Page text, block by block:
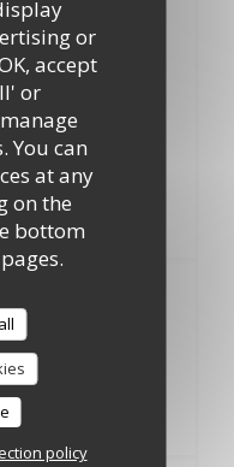
or
accept
or
You can
at any
on the
bottom
policy
Beurre
Meunière
fromage à pizza